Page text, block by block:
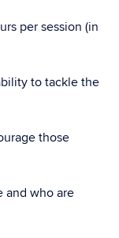
per session (in
to tackle the
those
and who are